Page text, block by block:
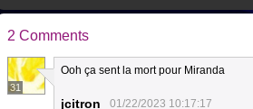
2 Comments
31
Ooh ça sent la mort pour Miranda
jcitron 01/22/2023 10:17:17